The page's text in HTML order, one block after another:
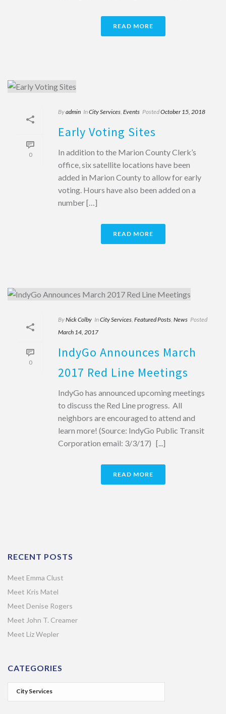
READ MORE
0
Byadmin InCity Services, Events PostedOctober 15, 2018
Early Voting Sites
In addition to the Marion County Clerk’s
office, six satellite locations have been
added in Marion County to allow for early
voting. Hours have also been added on a
number […]
READ MORE
0
ByNick Colby InCity Services, Featured Posts, News Posted
March 14, 2017
IndyGo Announces March
2017 Red Line Meetings
IndyGo has announced upcoming meetings
to discuss the Red Line progress. All
neighbors are encouraged to attend and
learn more! (Source: IndyGo Public Transit
Corporation email: 3/3/17) [...]
READ MORE
RECENT POSTS
Meet Emma Clust
Meet Kris Matel
Meet Denise Rogers
Meet John T. Creamer
Meet Liz Wepler
CATEGORIES